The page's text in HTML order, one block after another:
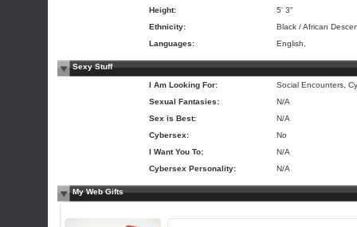
Height:
5' 3"
Ethnicity:
Black / African
Languages:
English,
Sexy Stuff
I Am Looking For:
Social Encounters,
Sexual Fantasies:
N/A
Sex is Best:
N/A
Cybersex:
No
I Want You To:
N/A
Cybersex Personality:
N/A
My Web Gifts